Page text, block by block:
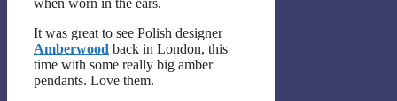
It was great to see Polish designer
Amberwood back in London, this
time with some really big amber
pendants. Love them.